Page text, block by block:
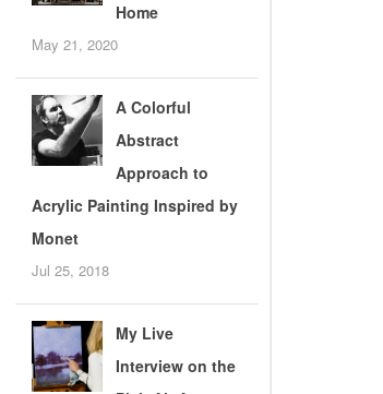
Home
May 21, 2020
A Colorful
Abstract
Approach to
Acrylic Painting Inspired by
Monet
Jul 25, 2018
My Live
Interview on the